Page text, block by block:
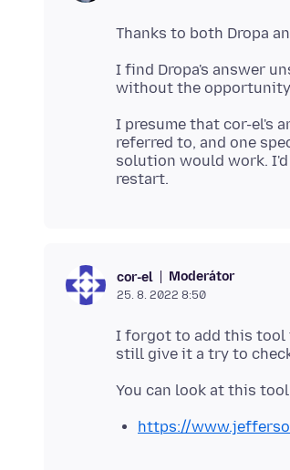
I find Dropa's answer
I presume that cor-el's
referred to, and one
solution would work.
cor-el Moderátor
25. 8. 2022 8:50
I forgot to add this tool
https://